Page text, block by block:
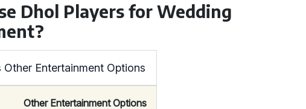
Dhol Players for Wedding
Other Entertainment Options
Other Entertainment Options